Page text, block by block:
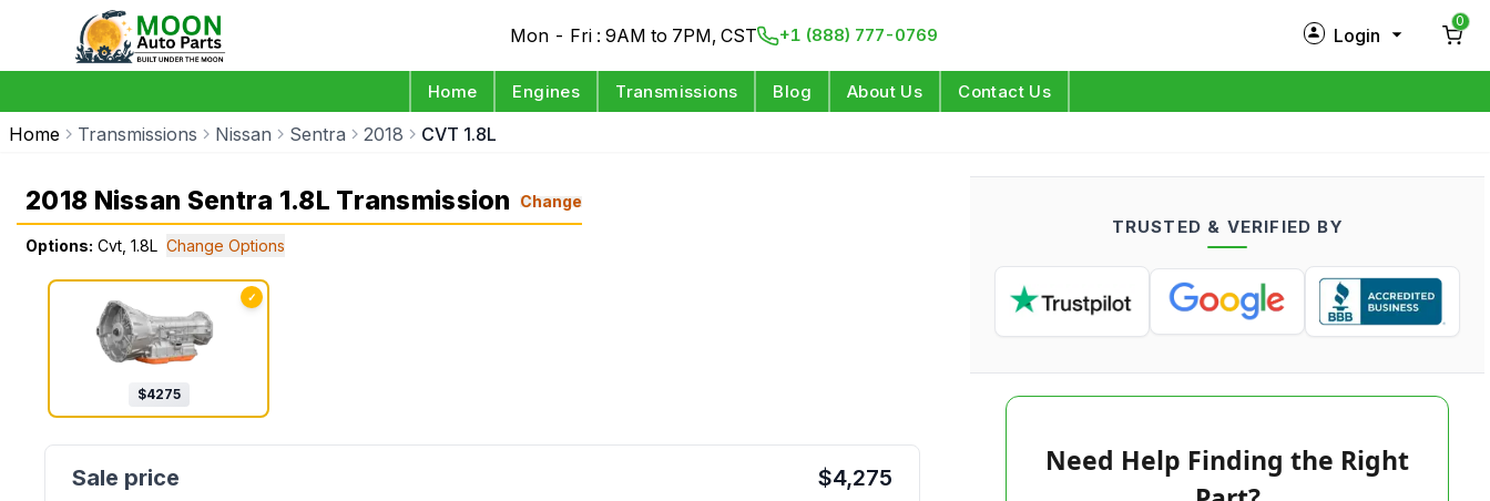
Mon - Fri : 9AM to 7PM, CST +1 (888) 777-0769 Login
Log in
0
Home Engines Transmissions Blog About Us Contact Us
Home Transmissions Nissan Sentra 2018 CVT 1.8L
2018 Nissan Sentra 1.8L Transmission Change
Options: Cvt, 1.8L Change Options
✓
$4275
$4,275
TRUSTED & VERIFIED BY
Need Help Finding the Right